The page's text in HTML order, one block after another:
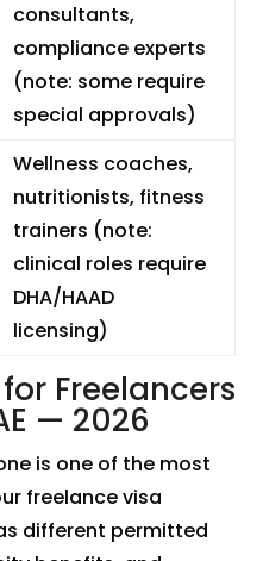
consultants,
compliance experts
(note: some require
special approvals)
Wellness coaches,
nutritionists, fitness
trainers (note:
clinical roles require
DHA/HAAD
licensing)
Freelancers
— 2026
is one of the most
freelance visa
different permitted